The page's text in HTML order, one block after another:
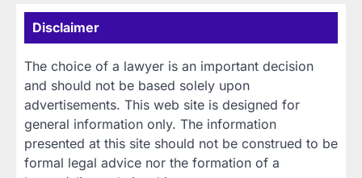
Disclaimer
The choice of a lawyer is an important decision
and should not be based solely upon
advertisements. This web site is designed for
general information only. The information
presented at this site should not be construed to be
formal legal advice nor the formation of a